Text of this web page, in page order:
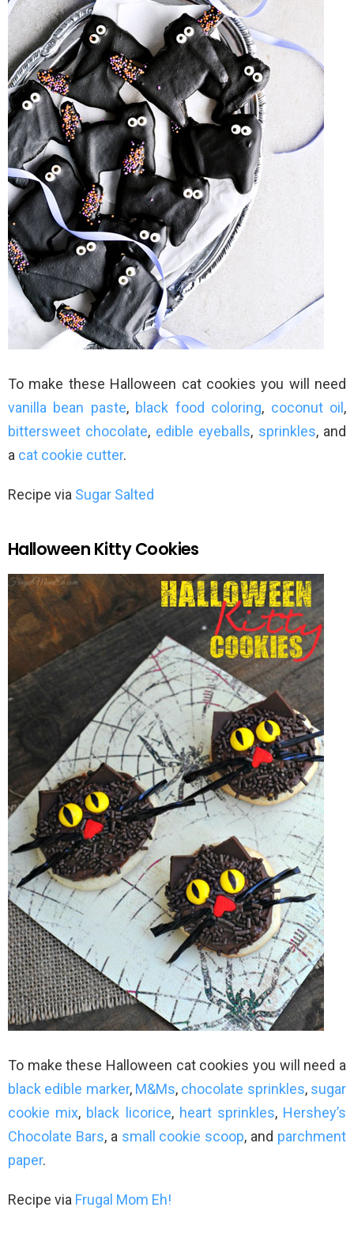
To make these Halloween cat cookies you will need
vanilla bean paste, black food coloring, coconut oil,
bittersweet chocolate, edible eyeballs, sprinkles, and
a cat cookie cutter.
Recipe via Sugar Salted
Halloween Kitty Cookies
To make these Halloween cat cookies you will need a
black edible marker, M&Ms, chocolate sprinkles, sugar
cookie mix, black licorice, heart sprinkles, Hershey’s
Chocolate Bars, a small cookie scoop, and parchment
paper.
Recipe via Frugal Mom Eh!